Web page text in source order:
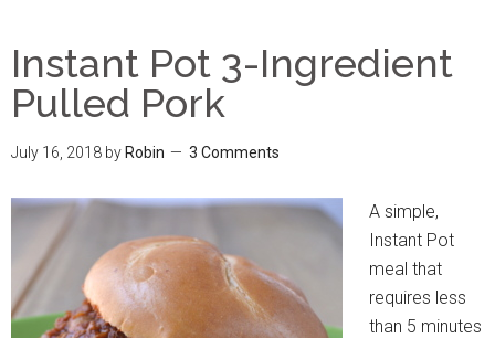
Instant Pot 3-Ingredient
Pulled Pork
July 16, 2018 byRobin 3 Comments
A simple,
Instant Pot
meal that
requires less
than 5 minutes